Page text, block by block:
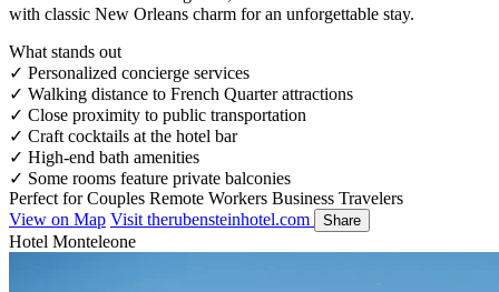
with classic New Orleans charm for an unforgettable stay.
What stands out
✓ Personalized concierge services
✓ Walking distance to French Quarter attractions
✓ Close proximity to public transportation
✓ Craft cocktails at the hotel bar
✓ High-end bath amenities
✓ Some rooms feature private balconies
Perfect for Couples Remote Workers Business Travelers
View on Map Visit therubensteinhotel.com Share
Hotel Monteleone